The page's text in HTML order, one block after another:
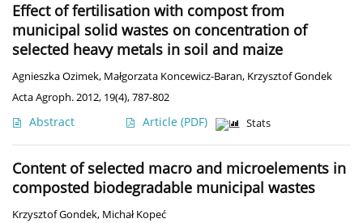
Effect of fertilisation with compost from
municipal solid wastes on concentration of
selected heavy metals in soil and maize
Agnieszka Ozimek, Małgorzata Koncewicz-Baran, Krzysztof Gondek
Acta Agroph. 2012, 19(4), 787-802
Abstract Article (PDF) Stats
Content of selected macro and microelements in
composted biodegradable municipal wastes
Krzysztof Gondek, Michał Kopeć